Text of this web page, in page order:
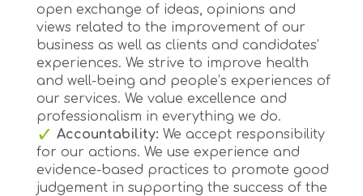
open exchange of ideas, opinions and
views related to the improvement of our
business as well as clients and candidates’
experiences. We strive to improve health
and well-being and people’s experiences of
our services. We value excellence and
professionalism in everything we do.
Accountability: We accept responsibility
for our actions. We use experience and
evidence-based practices to promote good
judgement in supporting the success of the